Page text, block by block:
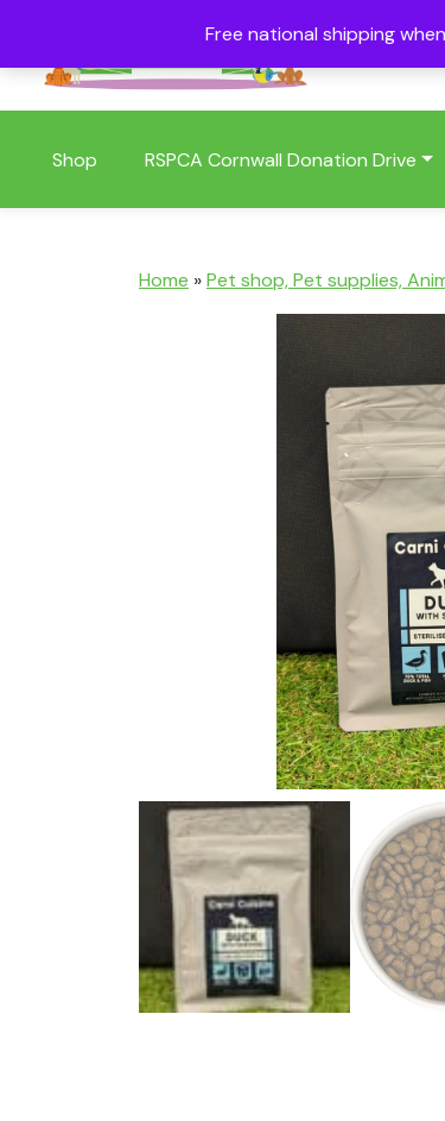
Free national shipping
Shop RSPCA Cornwall Donation Drive
Home »Pet shop, Pet supplies,